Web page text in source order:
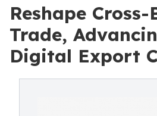
Reshape
Trade,
Digital Export